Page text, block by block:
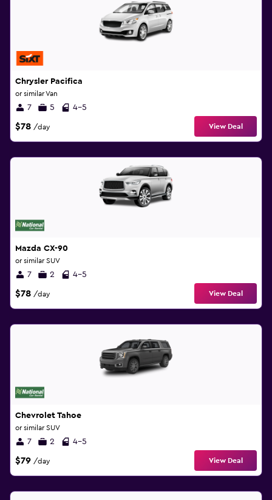
Chrysler Pacifica
or similar Van
7 5 4-5
$78 /day View Deal
Mazda CX-90
or similar SUV
7 2 4-5
$78 /day View Deal
Chevrolet Tahoe
or similar SUV
7 2 4-5
$79 /day View Deal